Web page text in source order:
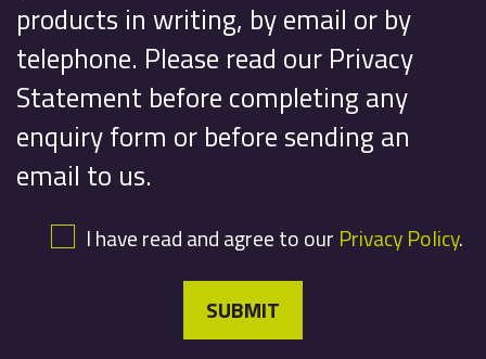
products in writing, by email or by
telephone. Please read our Privacy
Statement before completing any
enquiry form or before sending an
email to us.
I have read and agree to our Privacy Policy.
SUBMIT